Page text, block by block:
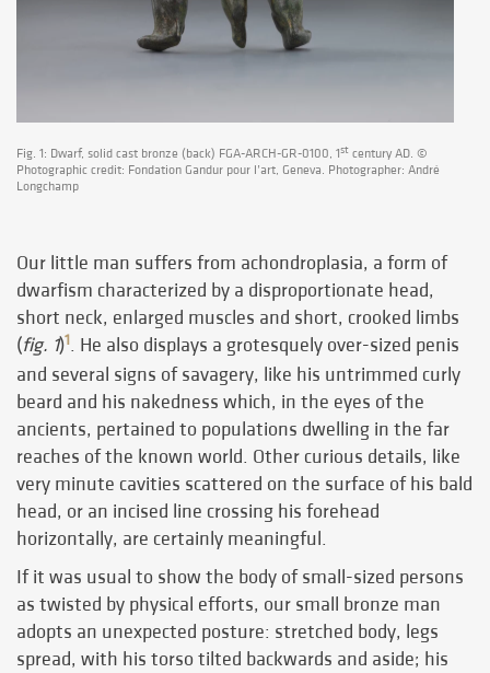
Fig. 1: Dwarf, solid cast bronze (back) FGA-ARCH-GR-0100, 1st century AD. ©
Photographic credit: Fondation Gandur pour l’art, Geneva. Photographer: André
Longchamp
Our little man suffers from achondroplasia, a form of
dwarfism characterized by a disproportionate head,
short neck, enlarged muscles and short, crooked limbs
(fig. 1)1. He also displays a grotesquely over-sized penis
and several signs of savagery, like his untrimmed curly
beard and his nakedness which, in the eyes of the
ancients, pertained to populations dwelling in the far
reaches of the known world. Other curious details, like
very minute cavities scattered on the surface of his bald
head, or an incised line crossing his forehead
horizontally, are certainly meaningful.
If it was usual to show the body of small-sized persons
as twisted by physical efforts, our small bronze man
adopts an unexpected posture: stretched body, legs
spread, with his torso tilted backwards and aside; his